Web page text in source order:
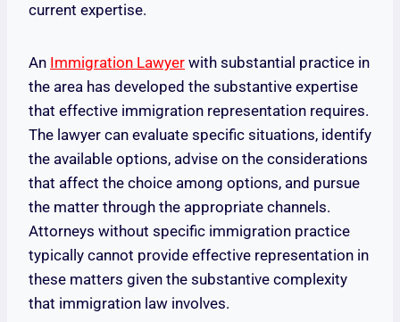
current expertise.
An Immigration Lawyer with substantial practice in
the area has developed the substantive expertise
that effective immigration representation requires.
The lawyer can evaluate specific situations, identify
the available options, advise on the considerations
that affect the choice among options, and pursue
the matter through the appropriate channels.
Attorneys without specific immigration practice
typically cannot provide effective representation in
these matters given the substantive complexity
that immigration law involves.